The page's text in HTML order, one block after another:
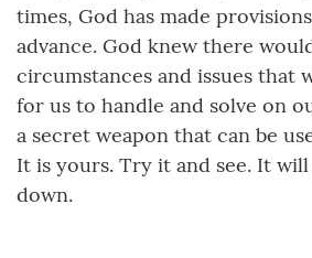
times, God has made
advance. God knew there
circumstances and issues that
for us to handle and solve on
a secret weapon that can be
It is yours. Try it and see. It
down.